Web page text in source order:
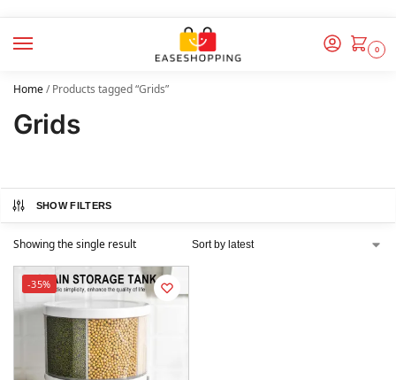
0
Home/Products tagged “Grids”
Grids
SHOW FILTERS
Showing the single result
-35%